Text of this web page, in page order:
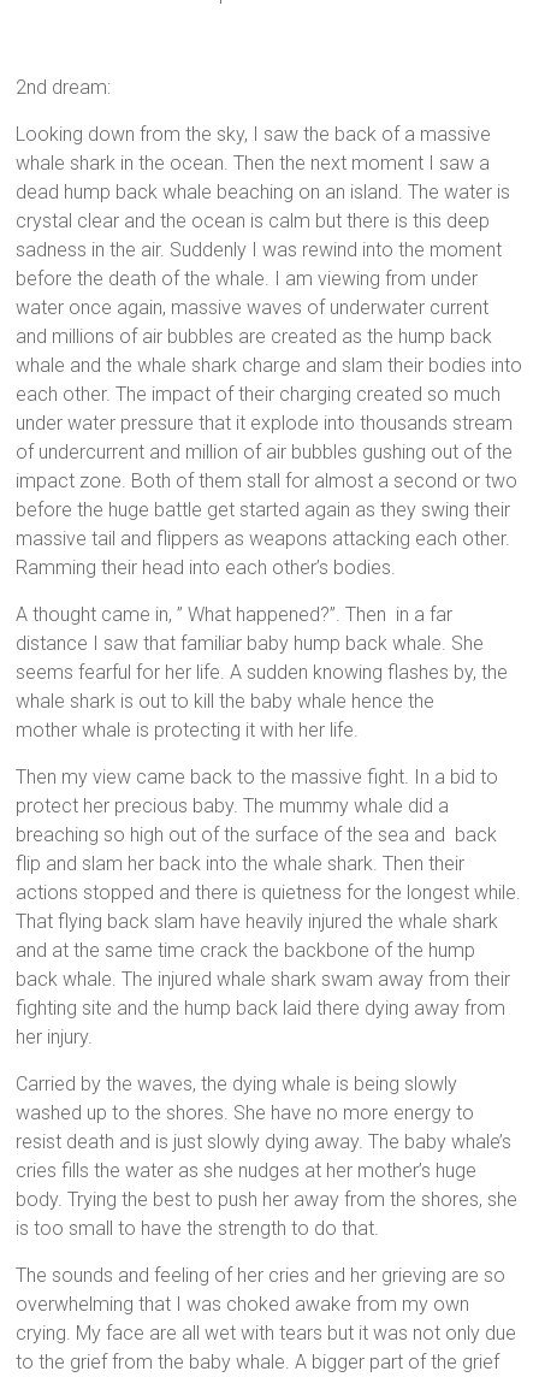
2nd dream:
Looking down from the sky, I saw the back of a massive
whale shark in the ocean. Then the next moment I saw a
dead hump back whale beaching on an island. The water is
crystal clear and the ocean is calm but there is this deep
sadness in the air. Suddenly I was rewind into the moment
before the death of the whale. I am viewing from under
water once again, massive waves of underwater current
and millions of air bubbles are created as the hump back
whale and the whale shark charge and slam their bodies into
each other. The impact of their charging created so much
under water pressure that it explode into thousands stream
of undercurrent and million of air bubbles gushing out of the
impact zone. Both of them stall for almost a second or two
before the huge battle get started again as they swing their
massive tail and flippers as weapons attacking each other.
Ramming their head into each other’s bodies.
A thought came in, ” What happened?”. Then in a far
distance I saw that familiar baby hump back whale. She
seems fearful for her life. A sudden knowing flashes by, the
whale shark is out to kill the baby whale hence the
mother whale is protecting it with her life.
Then my view came back to the massive fight. In a bid to
protect her precious baby. The mummy whale did a
breaching so high out of the surface of the sea and back
flip and slam her back into the whale shark. Then their
actions stopped and there is quietness for the longest while.
That flying back slam have heavily injured the whale shark
and at the same time crack the backbone of the hump
back whale. The injured whale shark swam away from their
fighting site and the hump back laid there dying away from
her injury.
Carried by the waves, the dying whale is being slowly
washed up to the shores. She have no more energy to
resist death and is just slowly dying away. The baby whale’s
cries fills the water as she nudges at her mother’s huge
body. Trying the best to push her away from the shores, she
is too small to have the strength to do that.
The sounds and feeling of her cries and her grieving are so
overwhelming that I was choked awake from my own
crying. My face are all wet with tears but it was not only due
to the grief from the baby whale. A bigger part of the grief